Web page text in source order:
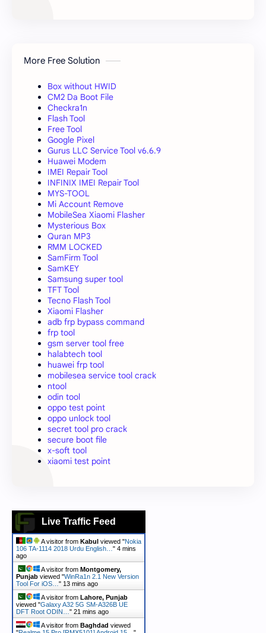
More Free Solution
Box without HWID
CM2 Da Boot File
Checkra1n
Flash Tool
Free Tool
Google Pixel
Gurus LLC Service Tool v6.6.9
Huawei Modem
IMEI Repair Tool
INFINIX IMEI Repair Tool
MYS-TOOL
Mi Account Remove
MobileSea Xiaomi Flasher
Mysterious Box
Quran MP3
RMM LOCKED
SamFirm Tool
SamKEY
Samsung super tool
TFT Tool
Tecno Flash Tool
Xiaomi Flasher
adb frp bypass command
frp tool
gsm server tool free
halabtech tool
huawei frp tool
mobilesea service tool crack
ntool
odin tool
oppo test point
oppo unlock tool
secret tool pro crack
secure boot file
x-soft tool
xiaomi test point
Live Traffic Feed
A visitor from Kabul viewed "Nokia
106 TA-1114 2018 Urdu English… " 4 mins
ago
A visitor from Montgomery,
Punjab viewed "WinRa1n 2.1 New Version
Tool For iOS… " 13 mins ago
A visitor from Lahore, Punjab
viewed "Galaxy A32 5G SM-A326B UE
DFT Root ODIN… " 21 mins ago
A visitor from Baghdad viewed